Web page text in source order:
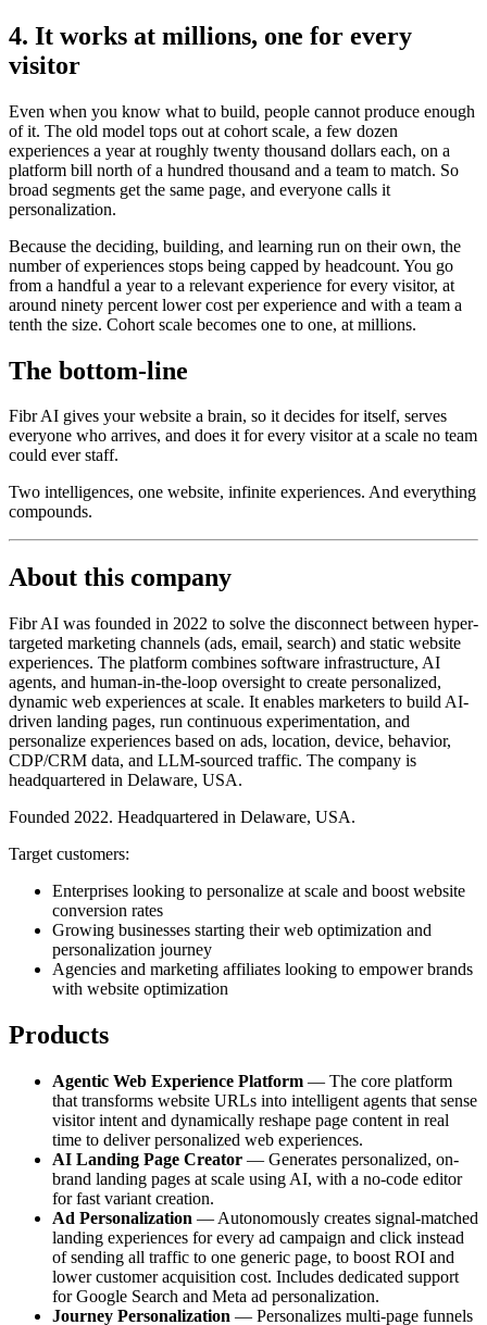
4. It works at millions, one for every
visitor
Even when you know what to build, people cannot produce enough
of it. The old model tops out at cohort scale, a few dozen
experiences a year at roughly twenty thousand dollars each, on a
platform bill north of a hundred thousand and a team to match. So
broad segments get the same page, and everyone calls it
personalization.
Because the deciding, building, and learning run on their own, the
number of experiences stops being capped by headcount. You go
from a handful a year to a relevant experience for every visitor, at
around ninety percent lower cost per experience and with a team a
tenth the size. Cohort scale becomes one to one, at millions.
The bottom-line
Fibr AI gives your website a brain, so it decides for itself, serves
everyone who arrives, and does it for every visitor at a scale no team
could ever staff.
Two intelligences, one website, infinite experiences. And everything
compounds.
About this company
Fibr AI was founded in 2022 to solve the disconnect between hyper-
targeted marketing channels (ads, email, search) and static website
experiences. The platform combines software infrastructure, AI
agents, and human-in-the-loop oversight to create personalized,
dynamic web experiences at scale. It enables marketers to build AI-
driven landing pages, run continuous experimentation, and
personalize experiences based on ads, location, device, behavior,
CDP/CRM data, and LLM-sourced traffic. The company is
headquartered in Delaware, USA.
Founded 2022. Headquartered in Delaware, USA.
Target customers:
Enterprises looking to personalize at scale and boost website
conversion rates
Growing businesses starting their web optimization and
personalization journey
Agencies and marketing affiliates looking to empower brands
with website optimization
Products
Agentic Web Experience Platform — The core platform
that transforms website URLs into intelligent agents that sense
visitor intent and dynamically reshape page content in real
time to deliver personalized web experiences.
AI Landing Page Creator — Generates personalized, on-
brand landing pages at scale using AI, with a no-code editor
for fast variant creation.
Ad Personalization — Autonomously creates signal-matched
landing experiences for every ad campaign and click instead
of sending all traffic to one generic page, to boost ROI and
lower customer acquisition cost. Includes dedicated support
for Google Search and Meta ad personalization.
Journey Personalization — Personalizes multi-page funnels